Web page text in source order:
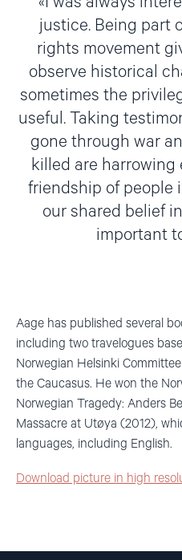
justice. Being part
rights movement
observe historical
sometimes the
useful. Taking
gone through war
killed are harrowing
friendship of people
our shared belief
important
Aage has published several
including two travelogues
Norwegian Helsinki
the Caucasus. He won the
Norwegian Tragedy: Anders
Massacre at Utøya (2012),
languages, including English.
Download picture in high